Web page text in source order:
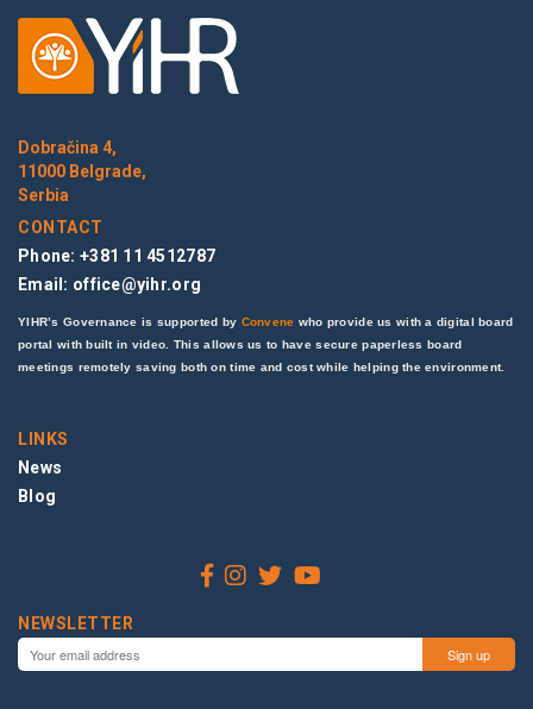
Dobračina 4,
11000 Belgrade,
Serbia
CONTACT
Phone: +381 11 4512787
Email: office@yihr.org
YIHR’s Governance is supported by Convene who provide us with a digital board
portal with built in video. This allows us to have secure paperless board
meetings remotely saving both on time and cost while helping the environment.
LINKS
News
Blog
NEWSLETTER